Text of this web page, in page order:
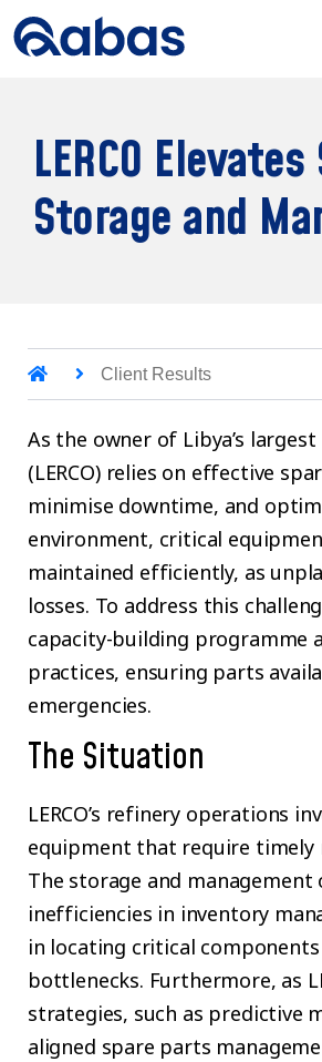
LERCO
Storage and
Client Results
As the owner of Libya’s
(LERCO) relies on effective
minimise downtime, and
environment, critical
maintained efficiently, as
losses. To address this
capacity-building programme
practices, ensuring parts
emergencies.
The Situation
LERCO’s refinery operations
equipment that require timely
The storage and
inefficiencies in inventory
in locating critical
bottlenecks. Furthermore, as
strategies, such as predictive
aligned spare parts